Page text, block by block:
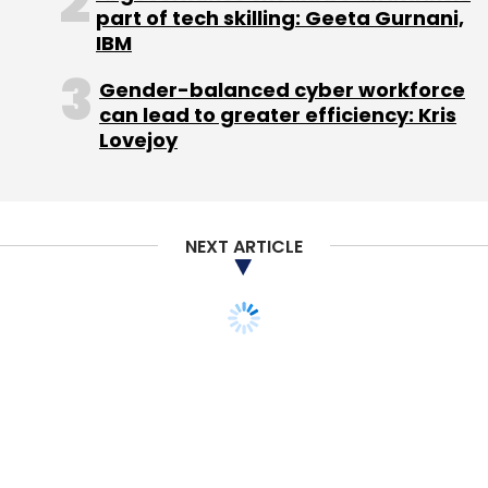
Leave Your Comment(s)
Sign up for Newsletter
Monthly Newsletter
part of tech skilling: Geeta Gurnani,
IBM
Gender-balanced cyber workforce
can lead to greater efficiency: Kris
Lovejoy
NEXT ARTICLE